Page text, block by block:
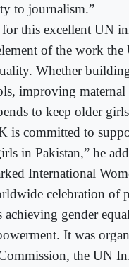
to journalism.”
this excellent UN
of the work
Whether
improving maternal
to keep older
is committed to
in Pakistan,” he
International
celebration of
achieving gender
It was
the UN